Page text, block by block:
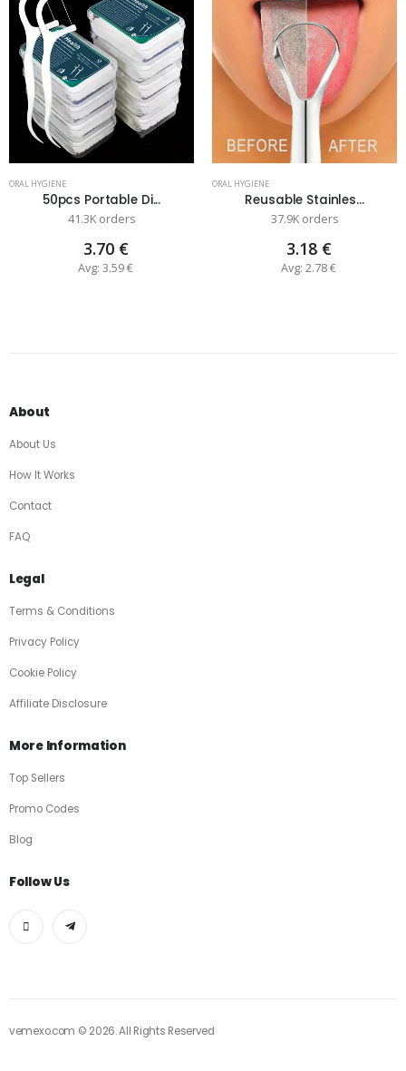
ORAL HYGIENE
50pcs Portable Di...
41.3K orders
3.70 €
Avg: 3.59 €
ORAL HYGIENE
Reusable Stainles...
37.9K orders
3.18 €
Avg: 2.78 €
About
About Us
How It Works
Contact
FAQ
Legal
Terms & Conditions
Privacy Policy
Cookie Policy
Affiliate Disclosure
More Information
Top Sellers
Promo Codes
Blog
Follow Us
vemexo.com © 2026. All Rights Reserved